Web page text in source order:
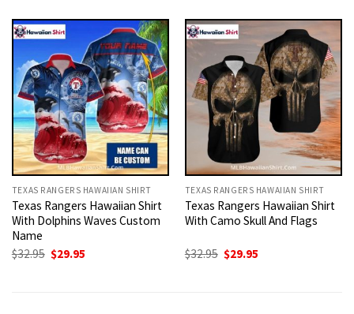
TEXAS RANGERS HAWAIIAN SHIRT
Texas Rangers Hawaiian Shirt
With Dolphins Waves Custom
Name
$32.95 Original
$29.95
TEXAS RANGERS HAWAIIAN SHIRT
Texas Rangers Hawaiian Shirt
With Camo Skull And Flags
$32.95 Original
$29.95